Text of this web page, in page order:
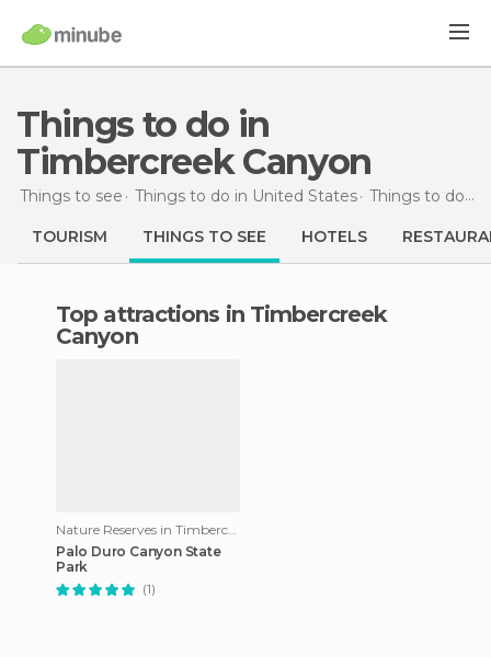
Things to do in
Timbercreek Canyon
Things to see Things to do in United States Things to do in Texas
TOURISM THINGS TO SEE HOTELS
Top attractions in Timbercreek
Canyon
Nature Reserves in Timbercreek Canyon
Palo Duro Canyon State
Park
(1)